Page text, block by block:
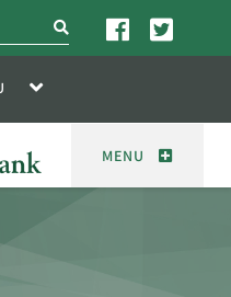
search
MENU